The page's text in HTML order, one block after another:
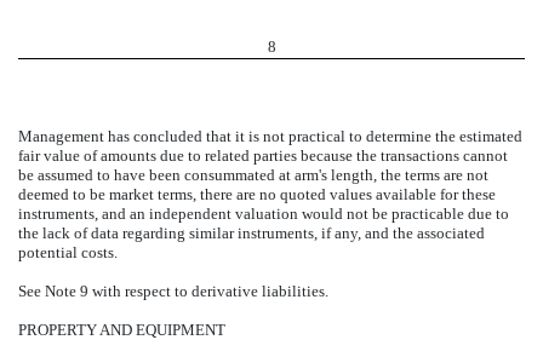
8
Management has concluded that it is not practical to determine the estimated
fair value of amounts due to related parties because the transactions cannot
be assumed to have been consummated at arm's length, the terms are not
deemed to be market terms, there are no quoted values available for these
instruments, and an independent valuation would not be practicable due to
the lack of data regarding similar instruments, if any, and the associated
potential costs.
See Note 9 with respect to derivative liabilities.
PROPERTY AND EQUIPMENT